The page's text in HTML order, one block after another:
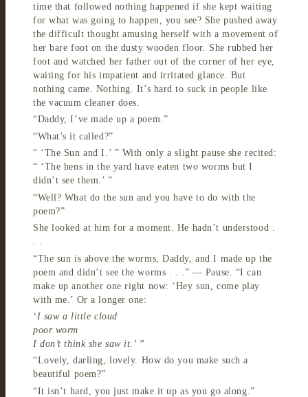
time that followed nothing happened if she kept waiting
for what was going to happen, you see? She pushed away
the difficult thought amusing herself with a movement of
her bare foot on the dusty wooden floor. She rubbed her
foot and watched her father out of the corner of her eye,
waiting for his impatient and irritated glance. But
nothing came. Nothing. It’s hard to suck in people like
the vacuum cleaner does.
“Daddy, I’ve made up a poem.”
“What’s it called?”
“ ‘The Sun and I.’ ” With only a slight pause she recited:
“ ‘The hens in the yard have eaten two worms but I
didn’t see them.’ ”
“Well? What do the sun and you have to do with the
poem?”
She looked at him for a moment. He hadn’t understood .
. .
“The sun is above the worms, Daddy, and I made up the
poem and didn’t see the worms . . .” — Pause. “I can
make up another one right now: ‘Hey sun, come play
with me.’ Or a longer one:
‘I saw a little cloud
poor worm
I don’t think she saw it.’ ”
“Lovely, darling, lovely. How do you make such a
beautiful poem?”
“It isn’t hard, you just make it up as you go along.”